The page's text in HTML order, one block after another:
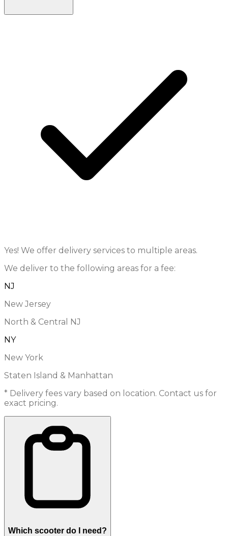
Yes! We offer delivery services to multiple areas.
We deliver to the following areas for a fee:
NJ
New Jersey
North & Central NJ
NY
New York
Staten Island & Manhattan
* Delivery fees vary based on location. Contact us for
exact pricing.
Which scooter do I need?